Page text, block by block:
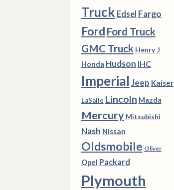
Truck Edsel Fargo
Ford Ford Truck
GMC Truck Henry J
Honda Hudson IHC
ImperialJeep Kaiser
LaSalle Lincoln Mazda
Mercury Mitsubishi
Nash Nissan
Oldsmobile Oliver
Opel Packard
Plymouth